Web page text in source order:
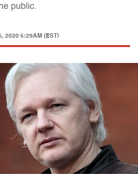
public.
2020 5:29AM (EST)